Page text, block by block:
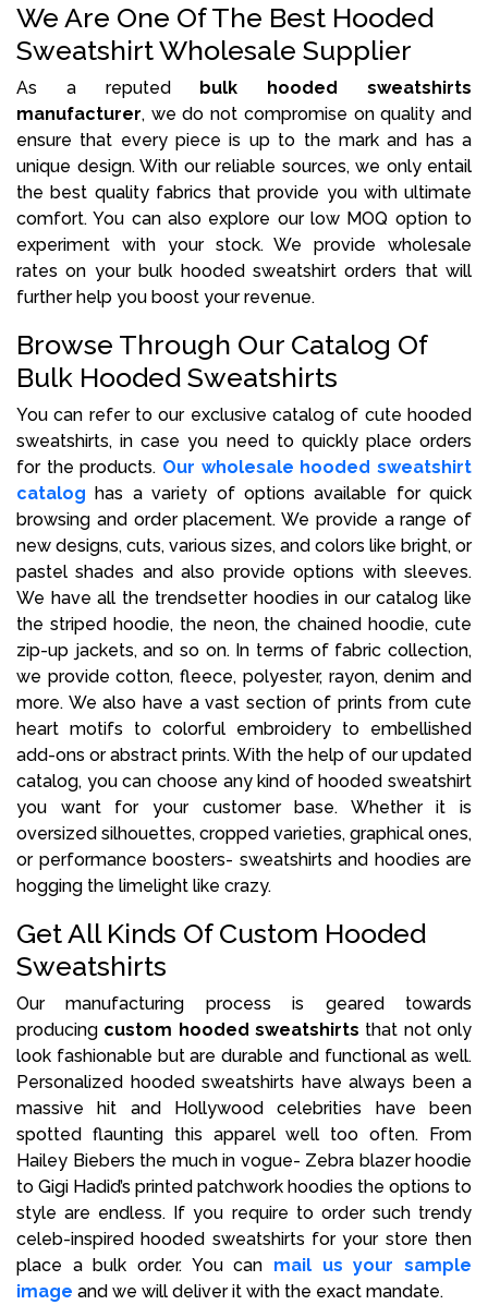
We Are One Of The Best Hooded
Sweatshirt Wholesale Supplier
As a reputed bulk hooded sweatshirts
manufacturer, we do not compromise on quality and
ensure that every piece is up to the mark and has a
unique design. With our reliable sources, we only entail
the best quality fabrics that provide you with ultimate
comfort. You can also explore our low MOQ option to
experiment with your stock. We provide wholesale
rates on your bulk hooded sweatshirt orders that will
further help you boost your revenue.
Browse Through Our Catalog Of
Bulk Hooded Sweatshirts
You can refer to our exclusive catalog of cute hooded
sweatshirts, in case you need to quickly place orders
for the products. Our wholesale hooded sweatshirt
catalog has a variety of options available for quick
browsing and order placement. We provide a range of
new designs, cuts, various sizes, and colors like bright, or
pastel shades and also provide options with sleeves.
We have all the trendsetter hoodies in our catalog like
the striped hoodie, the neon, the chained hoodie, cute
zip-up jackets, and so on. In terms of fabric collection,
we provide cotton, fleece, polyester, rayon, denim and
more. We also have a vast section of prints from cute
heart motifs to colorful embroidery to embellished
add-ons or abstract prints. With the help of our updated
catalog, you can choose any kind of hooded sweatshirt
you want for your customer base. Whether it is
oversized silhouettes, cropped varieties, graphical ones,
or performance boosters- sweatshirts and hoodies are
hogging the limelight like crazy.
Get All Kinds Of Custom Hooded
Sweatshirts
Our manufacturing process is geared towards
producing custom hooded sweatshirts that not only
look fashionable but are durable and functional as well.
Personalized hooded sweatshirts have always been a
massive hit and Hollywood celebrities have been
spotted flaunting this apparel well too often. From
Hailey Biebers the much in vogue- Zebra blazer hoodie
to Gigi Hadid’s printed patchwork hoodies the options to
style are endless. If you require to order such trendy
celeb-inspired hooded sweatshirts for your store then
place a bulk order. You can mail us your sample
image and we will deliver it with the exact mandate.